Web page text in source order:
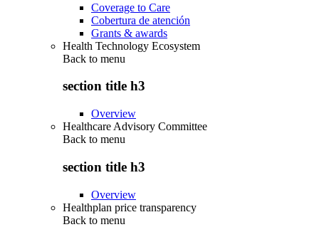
Coverage to Care
Cobertura de atención
Grants & awards
Health Technology Ecosystem
Back to menu
section title h3
Overview
Healthcare Advisory Committee
Back to menu
section title h3
Overview
Healthplan price transparency
Back to menu